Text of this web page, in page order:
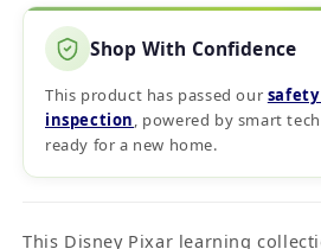
Shop With Confidence
This product has passed our
inspection, powered by smart
ready for a new home.
This Disney Pixar learning